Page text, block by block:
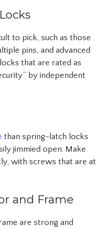
to pick, such as those
pins, and advanced
that are rated as
by independent
than spring-latch locks
jimmied open. Make
with screws that are at
and Frame
are strong and